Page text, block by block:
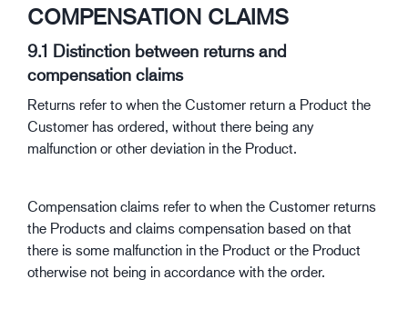
COMPENSATION CLAIMS
9.1 Distinction between returns and
compensation claims
Returns refer to when the Customer return a Product the
Customer has ordered, without there being any
malfunction or other deviation in the Product.
Compensation claims refer to when the Customer returns
the Products and claims compensation based on that
there is some malfunction in the Product or the Product
otherwise not being in accordance with the order.